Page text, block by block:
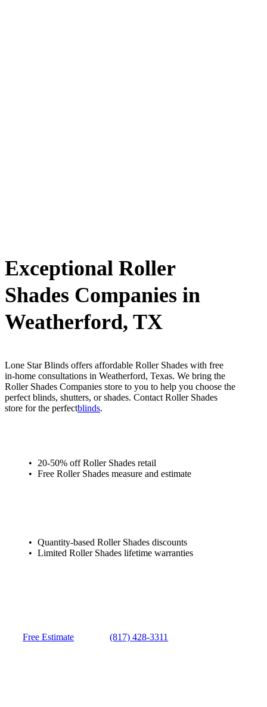
Exceptional Roller
Shades Companies in
Weatherford, TX
Lone Star Blinds offers affordable Roller Shades with free
in-home consultations in Weatherford, Texas. We bring the
Roller Shades Companies store to you to help you choose the
perfect blinds, shutters, or shades. Contact Roller Shades
store for the perfectblinds.
20-50% off Roller Shades retail
Free Roller Shades measure and estimate
Quantity-based Roller Shades discounts
Limited Roller Shades lifetime warranties
Free Estimate (817) 428-3311